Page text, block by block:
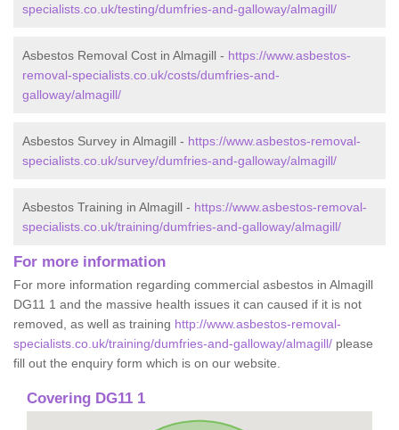
specialists.co.uk/testing/dumfries-and-galloway/almagill/
Asbestos Removal Cost in Almagill - https://www.asbestos-
removal-specialists.co.uk/costs/dumfries-and-
galloway/almagill/
Asbestos Survey in Almagill - https://www.asbestos-removal-
specialists.co.uk/survey/dumfries-and-galloway/almagill/
Asbestos Training in Almagill - https://www.asbestos-removal-
specialists.co.uk/training/dumfries-and-galloway/almagill/
For more information
For more information regarding commercial asbestos in Almagill
DG11 1 and the massive health issues it can caused if it is not
removed, as well as training http://www.asbestos-removal-
specialists.co.uk/training/dumfries-and-galloway/almagill/ please
fill out the enquiry form which is on our website.
Covering DG11 1